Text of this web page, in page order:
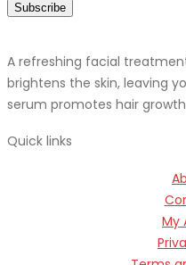
Subscribe
A refreshing facial
brightens the skin, leaving
serum promotes hair
Quick links
My